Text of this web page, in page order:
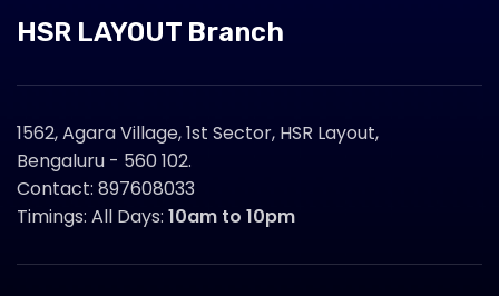
HSR LAYOUT Branch
1562, Agara Village, 1st Sector, HSR Layout,
Bengaluru - 560 102.
Contact: 897608033
Timings: All Days: 10am to 10pm